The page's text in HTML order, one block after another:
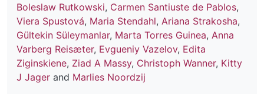
Boleslaw Rutkowski, Carmen Santiuste de Pablos,
Viera Spustová, Maria Stendahl, Ariana Strakosha,
Gültekin Süleymanlar, Marta Torres Guinea, Anna
Varberg Reisæter, Evgueniy Vazelov, Edita
Ziginskiene, Ziad A Massy, Christoph Wanner, Kitty
J Jager and Marlies Noordzij